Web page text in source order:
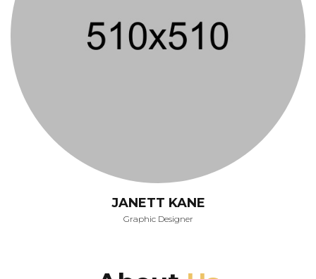
JANETT KANE
Graphic Designer